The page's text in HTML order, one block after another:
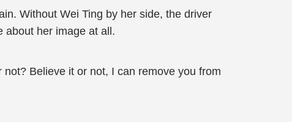
Without Wei Ting by her side, the driver
about her image at all.
Believe it or not, I can remove you from